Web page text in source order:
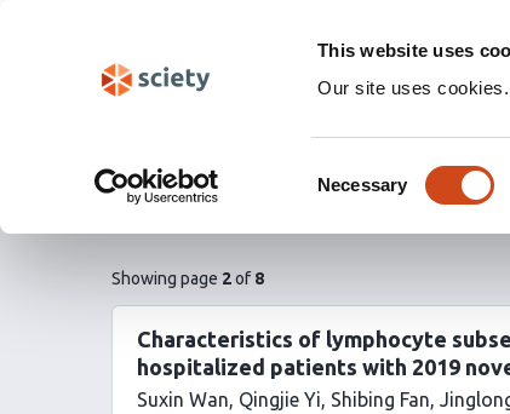
This website uses
Our site uses
Selection
Necessary
(Experimental)
Hematology
Subscribe to feed (RSS)
Showing page 2of8pages
of
Characteristics of lymphocyte
hospitalized patients with 2019
Suxin Wan Qingjie Yi Shibing Fan